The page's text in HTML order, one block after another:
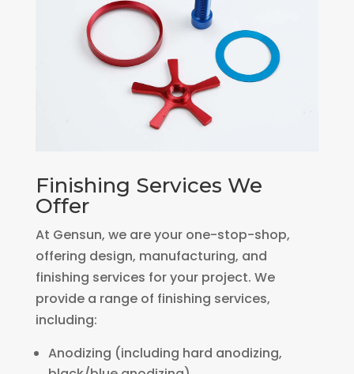
Finishing Services We
Offer
At Gensun, we are your one-stop-shop,
offering design, manufacturing, and
finishing services for your project. We
provide a range of finishing services,
including:
Anodizing (including hard anodizing,